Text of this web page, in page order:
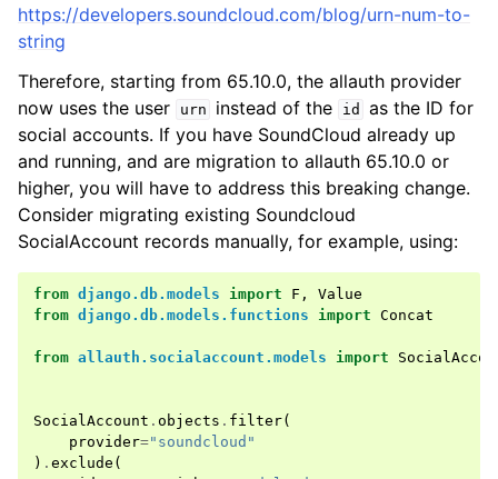
navigation of Providers
https://developers.soundcloud.com/blog/urn-num-to-
string
Therefore, starting from 65.10.0, the allauth provider
now uses the user
urn instead of the id
as the ID for
social accounts. If you have SoundCloud already up
and running, and are migration to allauth 65.10.0 or
higher, you will have to address this breaking change.
Consider migrating existing Soundcloud
SocialAccount records manually, for example, using:
from django.db.models import F ,
Value
from django.db.models.functions import Concat
from allauth.socialaccount.models import
SocialAccount . objects . filter(
provider="soundcloud"
) . exclude (